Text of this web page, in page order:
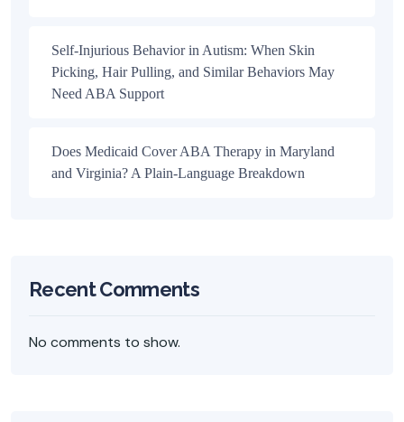
Self-Injurious Behavior in Autism: When Skin
Picking, Hair Pulling, and Similar Behaviors May
Need ABA Support
Does Medicaid Cover ABA Therapy in Maryland
and Virginia? A Plain-Language Breakdown
Recent Comments
No comments to show.